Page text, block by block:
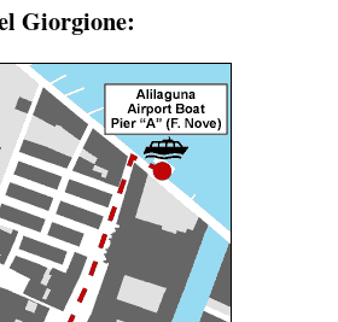
Giorgione: